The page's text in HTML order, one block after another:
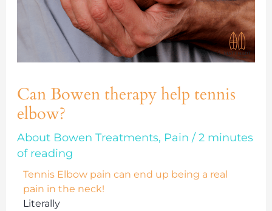
Can Bowen therapy help tennis
elbow?
About Bowen Treatments, Pain /2 minutes
of reading
Tennis Elbow pain can end up being a real
pain in the neck!
Literally